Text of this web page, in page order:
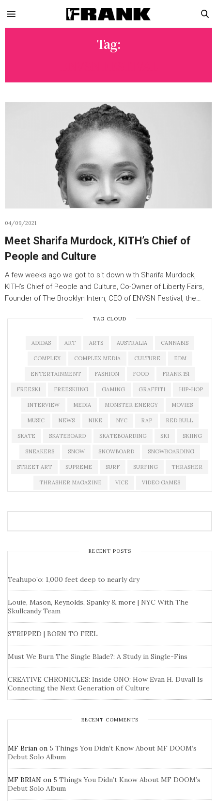
Tag:
04/09/2021
Meet Sharifa Murdock, KITH’s Chief of
People and Culture
A few weeks ago we got to sit down with Sharifa Murdock,
KITH’s Chief of People and Culture, Co-Owner of Liberty Fairs,
Founder of The Brooklyn Intern, CEO of ENVSN Festival, the…
TAG CLOUD
ADIDAS ART ARTS AUSTRALIA CANNABIS
COMPLEX COMPLEX MEDIA CULTURE EDM
ENTERTAINMENT FASHION FOOD FRANK 151
FREESKI FREESKIING GAMING GRAFFITI HIP-HOP
INTERVIEW MEDIA MONSTER ENERGY MOVIES
MUSIC NEWS NIKE NYC RAP RED BULL
SKATE SKATEBOARD SKATEBOARDING SKI SKIING
SNEAKERS SNOW SNOWBOARD SNOWBOARDING
STREET ART SUPREME SURF SURFING THRASHER
THRASHER MAGAZINE VICE VIDEO GAMES
RECENT POSTS
Teahupo’o: 1,000 feet deep to nearly dry
Louie, Mason, Reynolds, Spanky & more | NYC With The
Skullcandy Team
STRIPPED | BORN TO FEEL
Must We Burn The Single Blade?: A Study in Single-Fins
CREATIVE CHRONICLES: Inside ONO: How Evan H. Duvall Is
Connecting the Next Generation of Culture
RECENT COMMENTS
MF Brian on 5 Things You Didn’t Know About MF DOOM’s
Debut Solo Album
MF BRIAN on 5 Things You Didn’t Know About MF DOOM’s
Debut Solo Album